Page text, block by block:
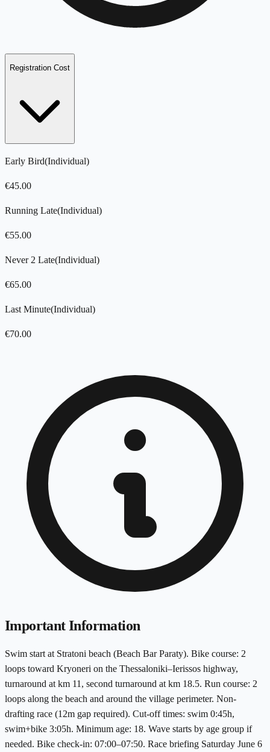
Registration Cost
Early Bird(Individual)
€45.00
Running Late(Individual)
€55.00
Never 2 Late(Individual)
€65.00
Last Minute(Individual)
€70.00
Important Information
Swim start at Stratoni beach (Beach Bar Paraty). Bike course: 2
loops toward Kryoneri on the Thessaloniki–Ierissos highway,
turnaround at km 11, second turnaround at km 18.5. Run course: 2
loops along the beach and around the village perimeter. Non-
drafting race (12m gap required). Cut-off times: swim 0:45h,
swim+bike 3:05h. Minimum age: 18. Wave starts by age group if
needed. Bike check-in: 07:00–07:50. Race briefing Saturday June 6